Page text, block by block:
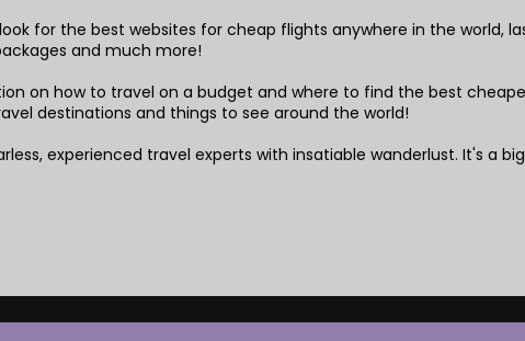
for the best websites for cheap flights anywhere in the world,
and much more!
on how to travel on a budget and where to find the best
destinations and things to see around the world!
experienced travel experts with insatiable wanderlust. It's a